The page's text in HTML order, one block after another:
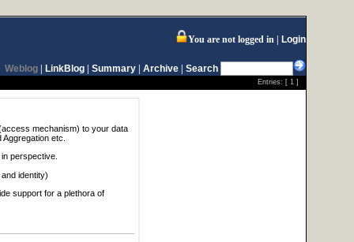
You are not logged in Login
Weblog LinkBlog Summary Archive Search
Entries: [1 ]
mechanism) to your data
etc.
perspective.
identity)
support for a plethora of